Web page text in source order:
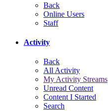
Back
Online Users
Staff
Activity
Back
All Activity
My Activity Streams
Unread Content
Content I Started
Search